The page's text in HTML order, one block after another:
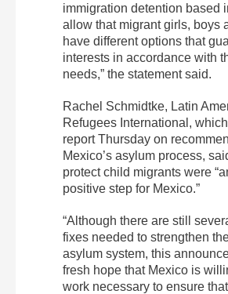
immigration detention based
allow that migrant girls, boys
have different options that
interests in accordance with
needs,” the statement said.
Rachel Schmidtke, Latin
Refugees International,
report Thursday on
Mexico’s asylum process,
protect child migrants were
positive step for Mexico.”
“Although there are still
fixes needed to strengthen
asylum system, this
fresh hope that Mexico is
work necessary to ensure